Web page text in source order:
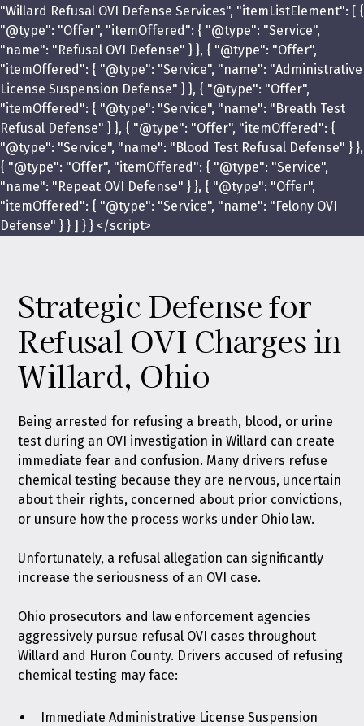
"Willard Refusal OVI Defense Services", "itemListElement": [ {
"@type": "Offer", "itemOffered": { "@type": "Service",
"name": "Refusal OVI Defense" } }, { "@type": "Offer",
"itemOffered": { "@type": "Service", "name": "Administrative
License Suspension Defense" } }, { "@type": "Offer",
"itemOffered": { "@type": "Service", "name": "Breath Test
Refusal Defense" } }, { "@type": "Offer", "itemOffered": {
"@type": "Service", "name": "Blood Test Refusal Defense" } },
{ "@type": "Offer", "itemOffered": { "@type": "Service",
"name": "Repeat OVI Defense" } }, { "@type": "Offer",
"itemOffered": { "@type": "Service", "name": "Felony OVI
Defense" } } ] } } </script>
Strategic Defense for
Refusal OVI Charges in
Willard, Ohio
Being arrested for refusing a breath, blood, or urine
test during an OVI investigation in Willard can create
immediate fear and confusion. Many drivers refuse
chemical testing because they are nervous, uncertain
about their rights, concerned about prior convictions,
or unsure how the process works under Ohio law.
Unfortunately, a refusal allegation can significantly
increase the seriousness of an OVI case.
Ohio prosecutors and law enforcement agencies
aggressively pursue refusal OVI cases throughout
Willard and Huron County. Drivers accused of refusing
chemical testing may face:
Immediate Administrative License Suspension